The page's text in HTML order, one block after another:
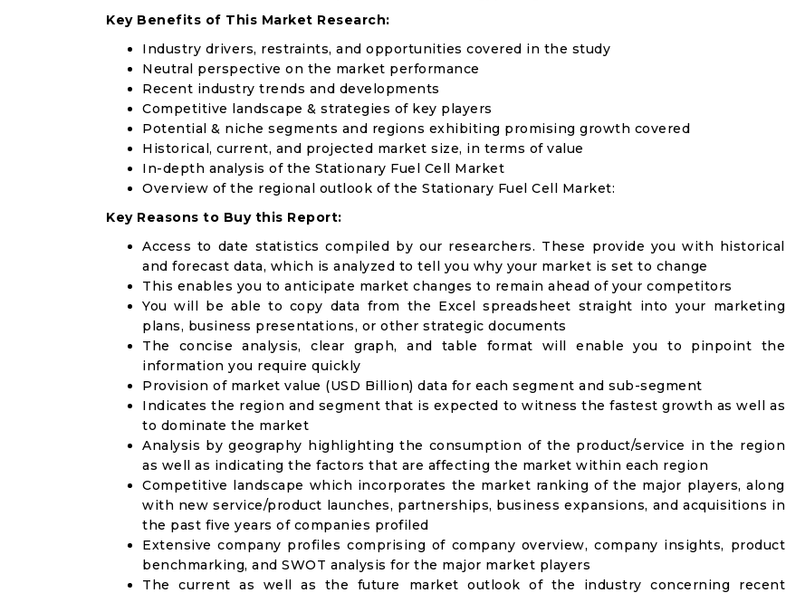
Key Benefits of This Market Research:
Industry drivers, restraints, and opportunities covered in the study
Neutral perspective on the market performance
Recent industry trends and developments
Competitive landscape & strategies of key players
Potential & niche segments and regions exhibiting promising growth covered
Historical, current, and projected market size, in terms of value
In-depth analysis of the Stationary Fuel Cell Market
Overview of the regional outlook of the Stationary Fuel Cell Market:
Key Reasons to Buy this Report:
Access to date statistics compiled by our researchers. These provide you with historical
and forecast data, which is analyzed to tell you why your market is set to change
This enables you to anticipate market changes to remain ahead of your competitors
You will be able to copy data from the Excel spreadsheet straight into your marketing
plans, business presentations, or other strategic documents
The concise analysis, clear graph, and table format will enable you to pinpoint the
information you require quickly
Provision of market value (USD Billion) data for each segment and sub-segment
Indicates the region and segment that is expected to witness the fastest growth as well as
to dominate the market
Analysis by geography highlighting the consumption of the product/service in the region
as well as indicating the factors that are affecting the market within each region
Competitive landscape which incorporates the market ranking of the major players, along
with new service/product launches, partnerships, business expansions, and acquisitions in
the past five years of companies profiled
Extensive company profiles comprising of company overview, company insights, product
benchmarking, and SWOT analysis for the major market players
The current as well as the future market outlook of the industry concerning recent